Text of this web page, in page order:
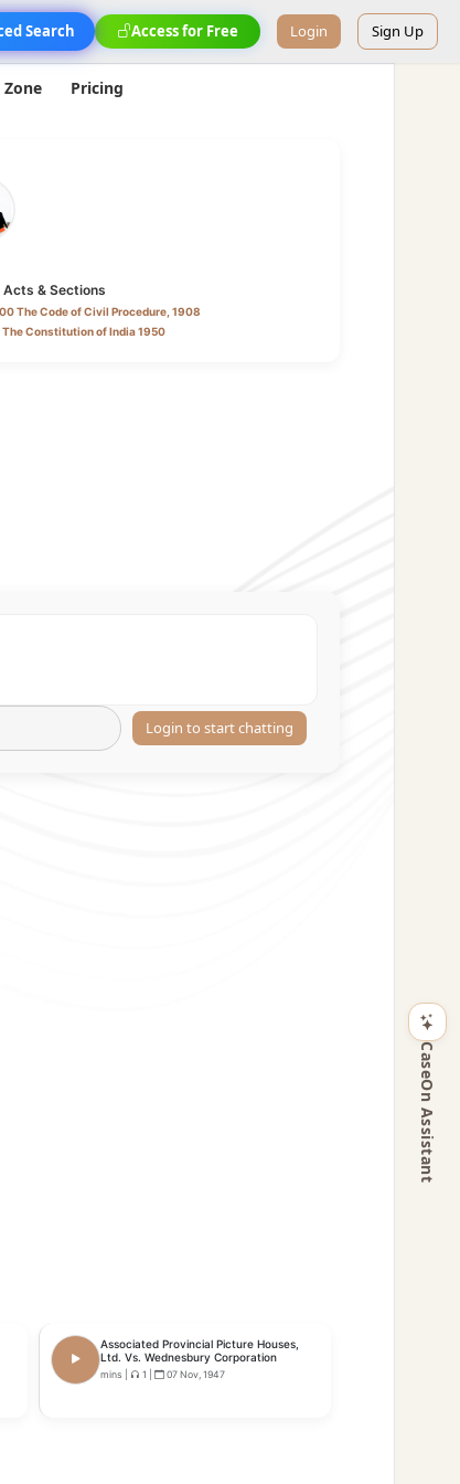
Search Access for Free Login Sign Up
Zone Pricing
& Sections
The Code of Civil Procedure, 1908
The Constitution of India 1950
Login to start chatting
Associated Provincial Picture Houses,
Ltd. Vs. Wednesbury Corporation
mins 1 07 Nov, 1947
CaseOn Assistant